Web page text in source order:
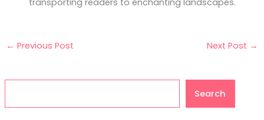
← Previous Post Next Post →
Search